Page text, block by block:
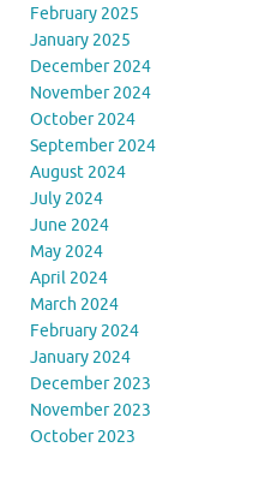
February 2025
January 2025
December 2024
November 2024
October 2024
September 2024
August 2024
July 2024
June 2024
May 2024
April 2024
March 2024
February 2024
January 2024
December 2023
November 2023
October 2023